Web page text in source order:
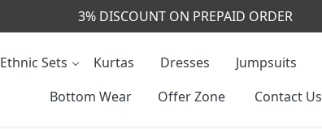
CALL & MASSAGE US - +91- 9829020855
Ethnic Sets Kurtas Dresses Jumpsuits
Bottom Wear
Offer Zone Contact Us